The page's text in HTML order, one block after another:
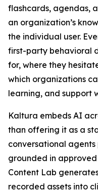
flashcards, agendas,
an organization’s
the individual user.
first-party behavioral
for, where they
which organizations
learning, and support
Kaltura embeds AI
than offering it as a
conversational
grounded in
Content Lab
recorded assets into